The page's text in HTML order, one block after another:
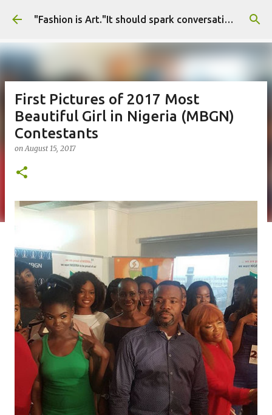
Skip to main content "Fashion is Art."It should spark conversations.............Fashion Tigress
First Pictures of 2017 Most
Beautiful Girl in Nigeria (MBGN)
Contestants
onAugust 15, 2017